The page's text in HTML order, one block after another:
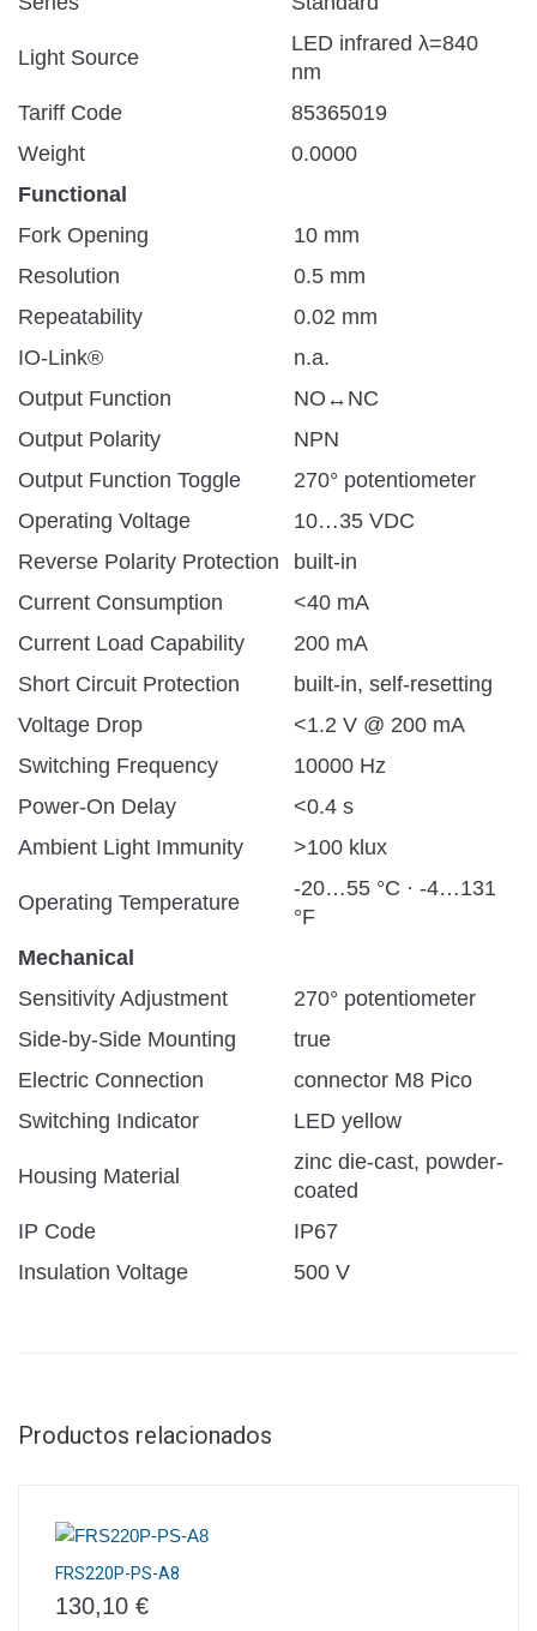
Light Source
LED infrared λ=840
nm
Tariff Code
85365019
Weight
0.0000
Functional
Fork Opening
10 mm
Resolution
0.5 mm
Repeatability
0.02 mm
IO-Link®
n.a.
Output Function
NO↔NC
Output Polarity
NPN
Output Function Toggle
270° potentiometer
Operating Voltage
10…35 VDC
Reverse Polarity Protection
built-in
Current Consumption
<40 mA
Current Load Capability
200 mA
Short Circuit Protection
built-in, self-resetting
Voltage Drop
<1.2 V @ 200 mA
Switching Frequency
10000 Hz
Power-On Delay
<0.4 s
Ambient Light Immunity
>100 klux
Operating Temperature
-20…55 °C · -4…131
°F
Mechanical
Sensitivity Adjustment
270° potentiometer
Side-by-Side Mounting
true
Electric Connection
connector M8 Pico
Switching Indicator
LED yellow
Housing Material
zinc die-cast, powder-
coated
IP Code
IP67
Insulation Voltage
500 V
Productos relacionados
FRS220P-PS-A8
130,10 €